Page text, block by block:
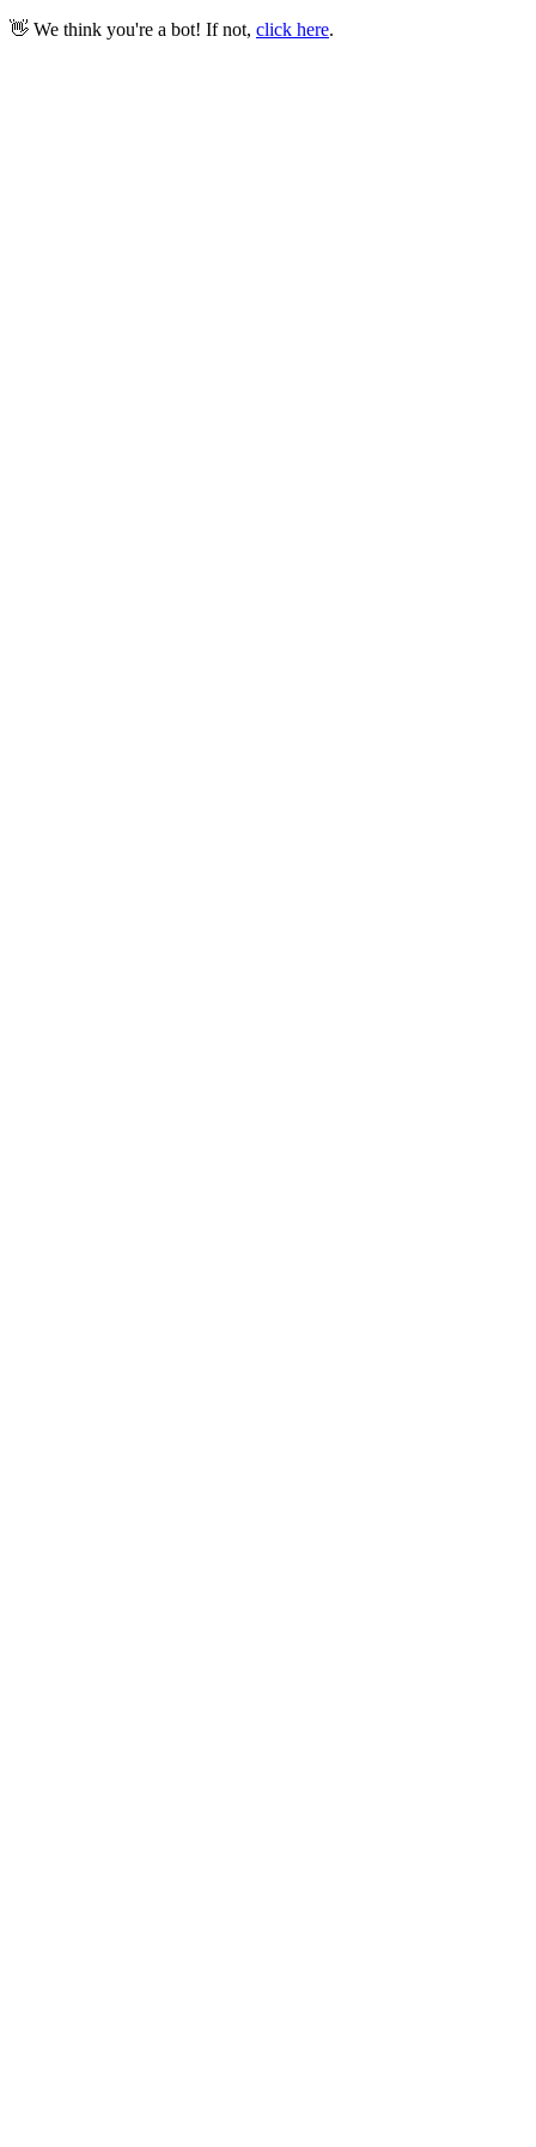
👋 We think you're a bot! If not, click here.